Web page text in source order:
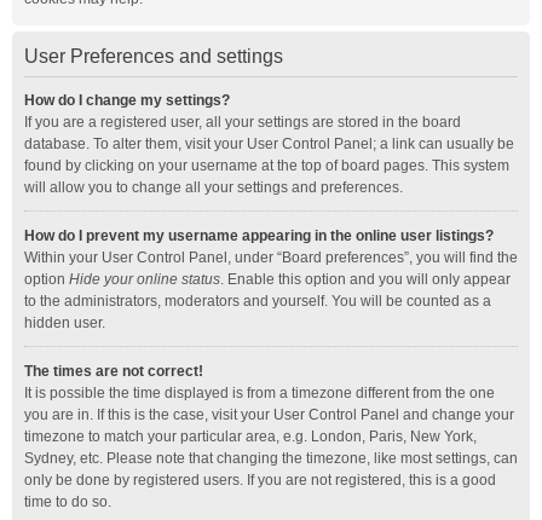
User Preferences and settings
How do I change my settings?
If you are a registered user, all your settings are stored in the board
database. To alter them, visit your User Control Panel; a link can usually be
found by clicking on your username at the top of board pages. This system
will allow you to change all your settings and preferences.
How do I prevent my username appearing in the online user listings?
Within your User Control Panel, under “Board preferences”, you will find the
option Hide your online status. Enable this option and you will only appear
to the administrators, moderators and yourself. You will be counted as a
hidden user.
The times are not correct!
It is possible the time displayed is from a timezone different from the one
you are in. If this is the case, visit your User Control Panel and change your
timezone to match your particular area, e.g. London, Paris, New York,
Sydney, etc. Please note that changing the timezone, like most settings, can
only be done by registered users. If you are not registered, this is a good
time to do so.